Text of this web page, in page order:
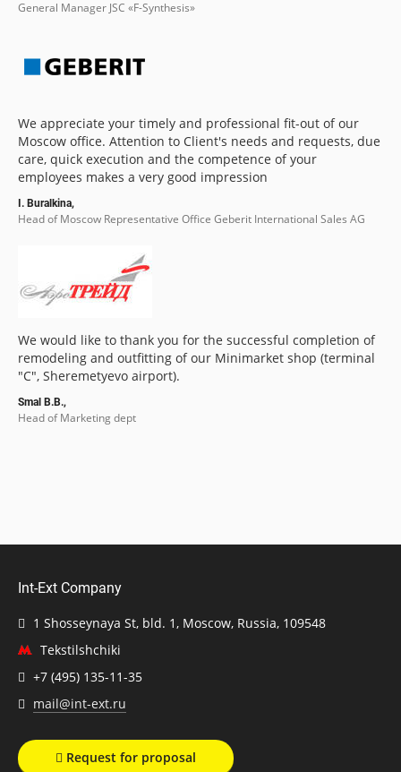
General Manager JSC «F-Synthesis»
We appreciate your timely and professional fit-out of our
Moscow office. Attention to Client's needs and requests, due
care, quick execution and the competence of your
employees makes a very good impression
I. Buralkina,
Head of Moscow Representative Office Geberit International Sales AG
We would like to thank you for the successful completion of
remodeling and outfitting of our Minimarket shop (terminal
"C", Sheremetyevo airport).
Smal B.B.,
Head of Marketing dept
Int-Ext Company
1 Shosseynaya St, bld. 1, Moscow, Russia, 109548
Tekstilshchiki
+7 (495) 135-11-35
mail@int-ext.ru
Request for proposal